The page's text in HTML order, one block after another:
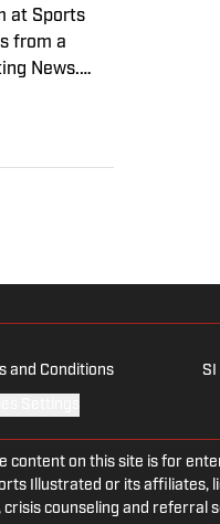
at Sports
from a
News.
and Conditions
content on this site is for
Illustrated or its affiliates,
counseling and referral